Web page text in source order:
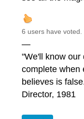
6 users have voted.
—
"We'll know our
complete when
believes is
Director, 1981